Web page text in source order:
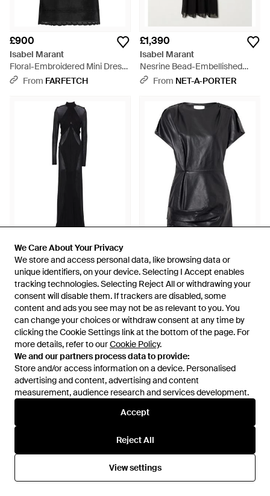
We Care About Your Privacy
We store and access personal data, like browsing data or
unique identifiers, on your device. Selecting I Accept enables
tracking technologies. Selecting Reject All or withdrawing your
consent will disable them. If trackers are disabled, some
content and ads you see may not be as relevant to you. You
can change your choices or withdraw consent at any time by
clicking the Cookie Settings link at the bottom of the page. For
more details, refer to ourCookie Policy.
We and our partners process data to provide:
Store and/or access information on a device. Personalised
advertising and content, advertising and content
measurement, audience research and services development.
Accept
Reject All
View settings
We Care About Your Privacy
We store and access personal data, like browsing data or
unique identifiers, on your device. Selecting I Accept enables
tracking technologies. Selecting Reject All or withdrawing your
consent will disable them. If trackers are disabled, some
content and ads you see may not be as relevant to you. You
can change your choices or withdraw consent at any time by
clicking the Cookie Settings link at the bottom of the page. For
more details, refer to ourCookie Policy.
We and our partners process data to provide:
Store and/or access information on a device. Personalised
advertising and content, advertising and content
measurement, audience research and services development.
Accept
Reject All
View settings
£900
Isabel Marant
Floral-Embroidered Mini Dress
- Black
From FARFETCH
£1,390
Isabel Marant
Nesrine Bead-Embellished
Pleated Smocked Silk Maxi
From NET-A-PORTER
£714
Isabel Marant
Maxi Dress Viscose - Black
From YOOX
£2,721 £2,301
Isabel Marant
Alia Draped Leather Mini Dress
- Black
FromSenser
SALE
£1,260 £455